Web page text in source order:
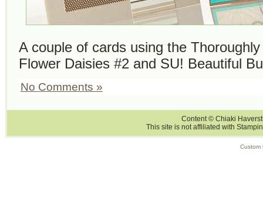
A couple of cards using the
Flower Daisies #2 and SU! Beautiful
No Comments »
Content © Chiaki
This site is not affiliated with
Custom